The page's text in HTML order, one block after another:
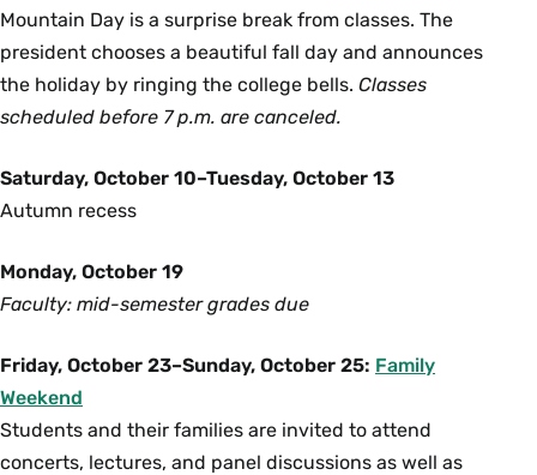
Mountain Day is a surprise break from classes. The
president chooses a beautiful fall day and announces
the holiday by ringing the college bells. Classes
scheduled before 7 p.m. are canceled.
Saturday, October 10–Tuesday, October 13
Autumn recess
Monday, October 19
Faculty: mid-semester grades due
Friday, October 23–Sunday, October 25: Family
Weekend
Students and their families are invited to attend
concerts, lectures, and panel discussions as well as